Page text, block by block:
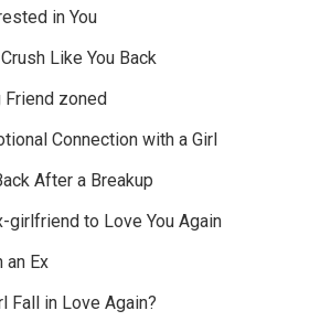
in You
Like You Back
zoned
Connection with a Girl
After a Breakup
girlfriend to Love You Again
an Ex
Fall in Love Again?